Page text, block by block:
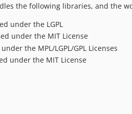
the following libraries, and the
under the LGPL
under the MIT License
the MPL/LGPL/GPL Licenses
under the MIT License